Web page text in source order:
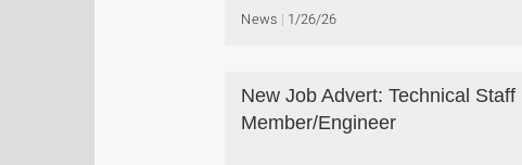
News 1/26/26
New Job Advert: Technical Staff
Member/Engineer